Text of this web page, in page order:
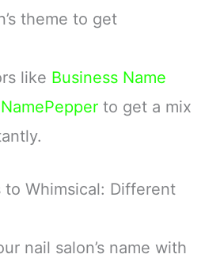
theme to get
like Business Name
NamePepper to get a mix
to Whimsical: Different
nail salon’s name with